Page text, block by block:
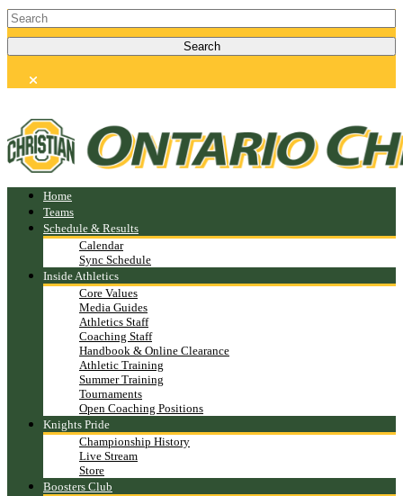
Home
Teams
Schedule & Results
Calendar
Sync Schedule
Inside Athletics
Core Values
Media Guides
Athletics Staff
Coaching Staff
Handbook & Online Clearance
Athletic Training
Summer Training
Tournaments
Open Coaching Positions
Knights Pride
Championship History
Live Stream
Store
Boosters Club